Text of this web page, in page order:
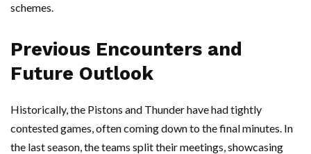
schemes.
Previous Encounters and
Future Outlook
Historically, the Pistons and Thunder have had tightly
contested games, often coming down to the final minutes. In
the last season, the teams split their meetings, showcasing